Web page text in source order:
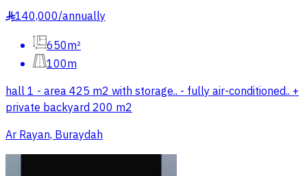
§140,000/annually
650m²
100m
hall 1 - area 425 m2 with storage.. - fully air-conditioned.. +
private backyard 200 m2
Ar Rayan, Buraydah